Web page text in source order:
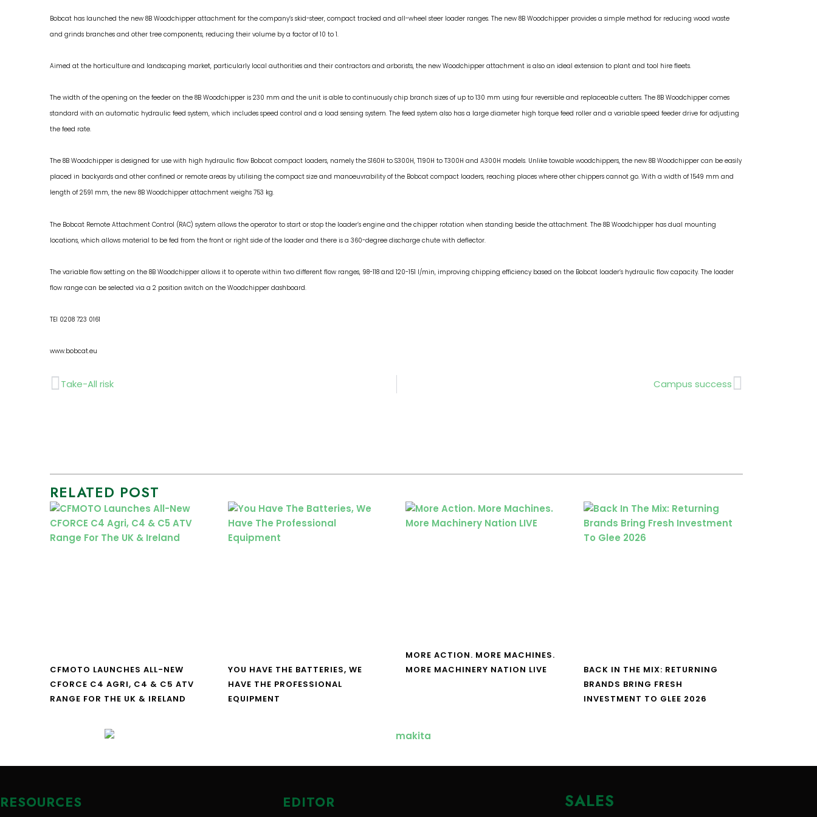
Bobcat has launched the new 8B Woodchipper attachment for the company’s skid-steer, compact tracked and all-wheel steer loader ranges. The new 8B Woodchipper provides a simple method for reducing wood waste
and grinds branches and other tree components, reducing their volume by a factor of 10 to 1.
Aimed at the horticulture and landscaping market, particularly local authorities and their contractors and arborists, the new Woodchipper attachment is also an ideal extension to plant and tool hire fleets.
The width of the opening on the feeder on the 8B Woodchipper is 230 mm and the unit is able to continuously chip branch sizes of up to 130 mm using four reversible and replaceable cutters. The 8B Woodchipper comes
standard with an automatic hydraulic feed system, which includes speed control and a load sensing system. The feed system also has a large diameter high torque feed roller and a variable speed feeder drive for adjusting
the feed rate.
The 8B Woodchipper is designed for use with high hydraulic flow Bobcat compact loaders, namely the S160H to S300H, T190H to T300H and A300H models. Unlike towable woodchippers, the new 8B Woodchipper can be easily
placed in backyards and other confined or remote areas by utilising the compact size and manoeuvrability of the Bobcat compact loaders, reaching places where other chippers cannot go. With a width of 1549 mm and
length of 2591 mm, the new 8B Woodchipper attachment weighs 753 kg.
The Bobcat Remote Attachment Control (RAC) system allows the operator to start or stop the loader’s engine and the chipper rotation when standing beside the attachment. The 8B Woodchipper has dual mounting
locations, which allows material to be fed from the front or right side of the loader and there is a 360-degree discharge chute with deflector.
The variable flow setting on the 8B Woodchipper allows it to operate within two different flow ranges, 98-118 and 120-151 l/min, improving chipping efficiency based on the Bobcat loader’s hydraulic flow capacity. The loader
flow range can be selected via a 2 position switch on the Woodchipper dashboard.
TEl 0208 723 0161
www.bobcat.eu
Prev
Take-All risk Campus successNext
RELATED POST
CFMOTO LAUNCHES ALL-NEW
CFORCE C4 AGRI, C4 & C5 ATV
RANGE FOR THE UK & IRELAND
YOU HAVE THE BATTERIES, WE
HAVE THE PROFESSIONAL
EQUIPMENT
MORE ACTION. MORE MACHINES.
MORE MACHINERY NATION LIVE
BACK IN THE MIX: RETURNING
BRANDS BRING FRESH
INVESTMENT TO GLEE 2026
RESOURCES EDITOR SALES